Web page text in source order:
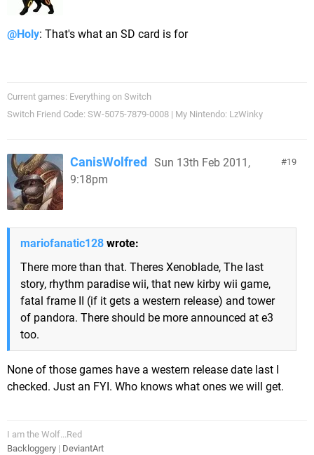
@Holy: That's what an SD card is for
Current games: Everything on Switch
Switch Friend Code: SW-5075-7879-0008 | My Nintendo: LzWinky
19
CanisWolfred
Sun 13th Feb 2011,
9:18pm
mariofanatic128 wrote:
There more than that. Theres Xenoblade, The last
story, rhythm paradise wii, that new kirby wii game,
fatal frame II (if it gets a western release) and tower
of pandora. There should be more announced at e3
too.
None of those games have a western release date last I
checked. Just an FYI. Who knows what ones we will get.
I am the Wolf...Red
Backloggery | DeviantArt